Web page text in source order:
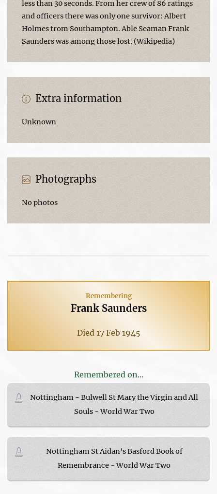
less than 30 seconds. From her crew of 86 ratings
and officers there was only one survivor: Albert
Holmes from Southampton. Able Seaman Frank
Saunders was among those lost. (Wikipedia)
Extra information
Unknown
Photographs
No photos
Remembering
Frank Saunders
Died 17 Feb 1945
Remembered on...
Nottingham - Bulwell St Mary the Virgin and All
Souls - World War Two
Nottingham St Aidan's Basford Book of
Remembrance - World War Two